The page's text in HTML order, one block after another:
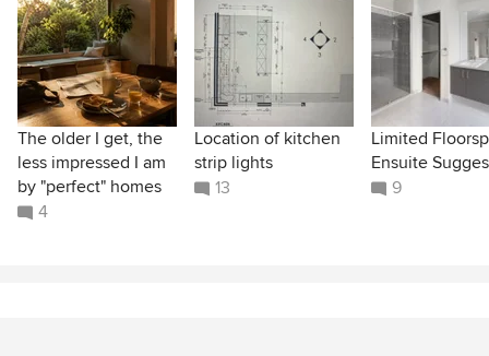
The older I get, the
less impressed I am
by "perfect" homes
4
Location of kitchen
strip lights
13
Limited
Ensuite
9